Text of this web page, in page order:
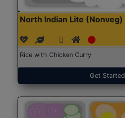
North Indian Lite (Nonveg)
Rice with Chicken Curry
Get Started